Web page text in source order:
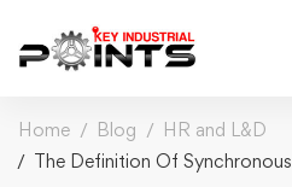
Home Blog
HR and L&D
The Definition Of